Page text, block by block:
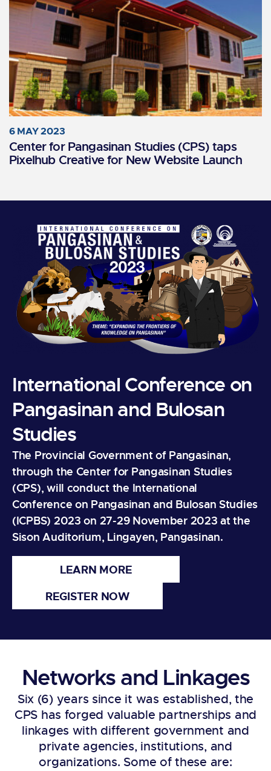
6 MAY 2023
Center for Pangasinan Studies (CPS) taps
Pixelhub Creative for New Website Launch
International Conference on
Pangasinan and Bulosan
Studies
The Provincial Government of Pangasinan,
through the Center for Pangasinan Studies
(CPS), will conduct the International
Conference on Pangasinan and Bulosan Studies
(ICPBS) 2023 on 27-29 November 2023 at the
Sison Auditorium, Lingayen, Pangasinan.
LEARN MORE
REGISTER NOW
Networks and Linkages
Six (6) years since it was established, the
CPS has forged valuable partnerships and
linkages with different government and
private agencies, institutions, and
organizations. Some of these are: